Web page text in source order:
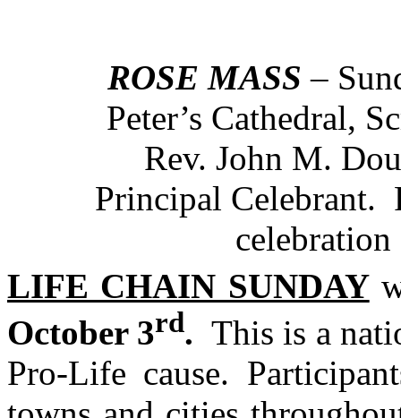
ROSE MASS –
Peter’s Cathedral,
Rev. John M.
Principal Celebrant.
LIFE CHAIN SUNDAY
October 3rd. This is a
Pro-Life cause.